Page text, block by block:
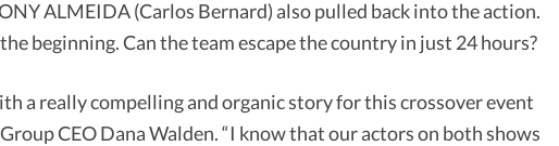
ALMEIDA (Carlos Bernard) also pulled back into the action.
beginning. Can the team escape the country in just 24 hours?
a really compelling and organic story for this crossover event
CEO Dana Walden. “I know that our actors on both shows